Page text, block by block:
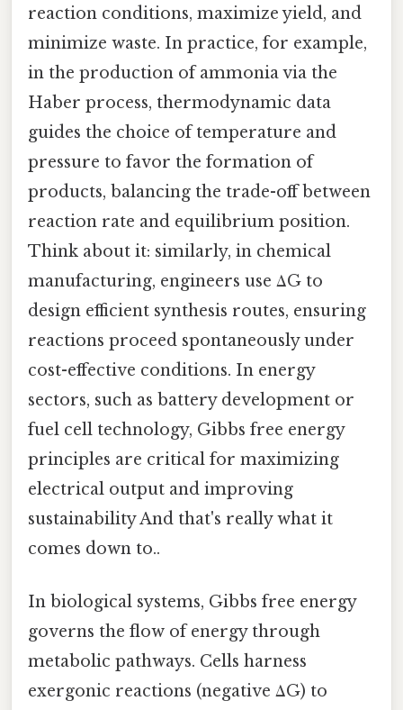
reaction conditions, maximize yield, and
minimize waste. In practice, for example,
in the production of ammonia via the
Haber process, thermodynamic data
guides the choice of temperature and
pressure to favor the formation of
products, balancing the trade-off between
reaction rate and equilibrium position.
Think about it: similarly, in chemical
manufacturing, engineers use ΔG to
design efficient synthesis routes, ensuring
reactions proceed spontaneously under
cost-effective conditions. In energy
sectors, such as battery development or
fuel cell technology, Gibbs free energy
principles are critical for maximizing
electrical output and improving
sustainability And that's really what it
comes down to..
In biological systems, Gibbs free energy
governs the flow of energy through
metabolic pathways. Cells harness
exergonic reactions (negative ΔG) to